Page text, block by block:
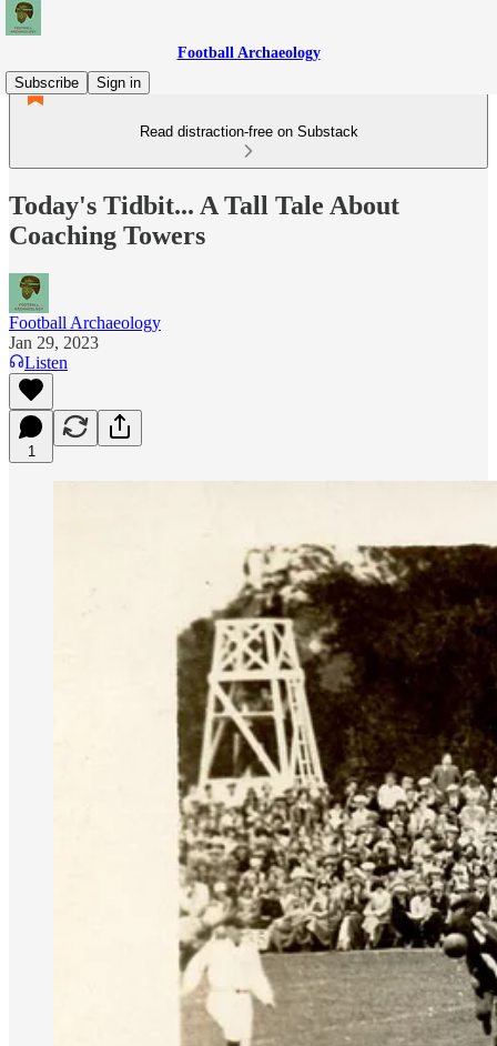
Football Archaeology
Subscribe
Sign in
Read distraction-free on Substack
Today's Tidbit... A Tall Tale About
Coaching Towers
Football Archaeology
Jan 29, 2023
Listen
1